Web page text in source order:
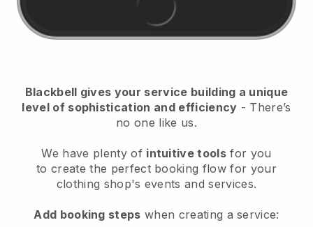
Blackbell gives your service building a unique
level of sophistication and efficiency - There’s
no one like us.
We have plenty of intuitive tools for you
tocreate the perfect booking flow for your
clothing shop's events and services.
Add booking steps when creating a service: